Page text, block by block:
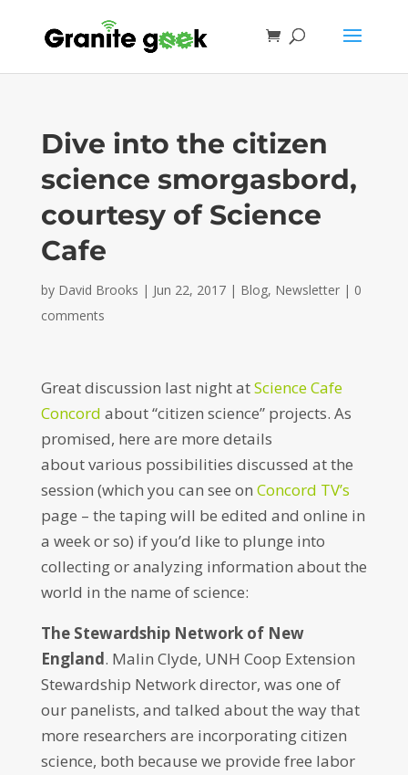
Dive into the citizen
science smorgasbord,
courtesy of Science
Cafe
by David Brooks | Jun 22, 2017| Blog, Newsletter| 0
comments
Great discussion last night atScience Cafe
Concord about “citizen science” projects. As
promised, here are more details
about various possibilities discussed at the
session (which you can see on Concord TV’s
page – the taping will be edited and online in
a week or so) if you’d like to plunge into
collecting or analyzing information about the
world in the name of science:
The Stewardship Network of New
England. Malin Clyde, UNH Coop Extension
Stewardship Network director, was one of
our panelists, and talked about the way that
more researchers are incorporating citizen
science, both because we provide free labor